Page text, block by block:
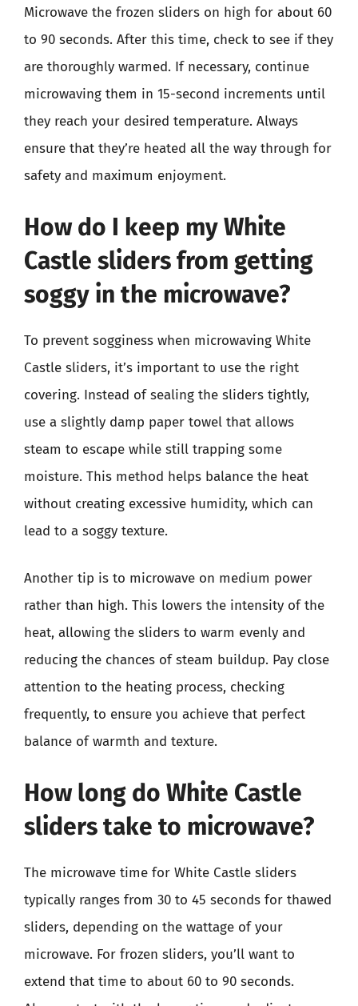
Microwave the frozen sliders on high for about 60
to 90 seconds. After this time, check to see if they
are thoroughly warmed. If necessary, continue
microwaving them in 15-second increments until
they reach your desired temperature. Always
ensure that they’re heated all the way through for
safety and maximum enjoyment.
How do I keep my White
Castle sliders from getting
soggy in the microwave?
To prevent sogginess when microwaving White
Castle sliders, it’s important to use the right
covering. Instead of sealing the sliders tightly,
use a slightly damp paper towel that allows
steam to escape while still trapping some
moisture. This method helps balance the heat
without creating excessive humidity, which can
lead to a soggy texture.
Another tip is to microwave on medium power
rather than high. This lowers the intensity of the
heat, allowing the sliders to warm evenly and
reducing the chances of steam buildup. Pay close
attention to the heating process, checking
frequently, to ensure you achieve that perfect
balance of warmth and texture.
How long do White Castle
sliders take to microwave?
The microwave time for White Castle sliders
typically ranges from 30 to 45 seconds for thawed
sliders, depending on the wattage of your
microwave. For frozen sliders, you’ll want to
extend that time to about 60 to 90 seconds.